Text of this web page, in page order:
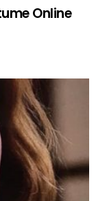
Online